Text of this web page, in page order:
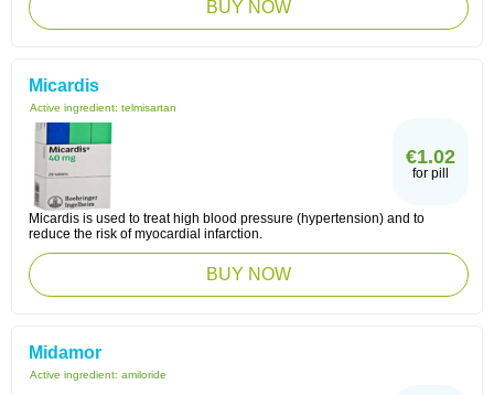
BUY NOW
Micardis
Active ingredient: telmisartan
€1.02
for pill
Micardis is used to treat high blood pressure (hypertension) and to
reduce the risk of myocardial infarction.
BUY NOW
Midamor
Active ingredient: amiloride